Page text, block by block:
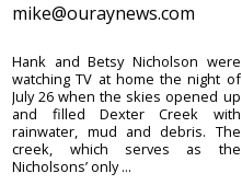
mike@ouraynews.com
Hank and Betsy Nicholson were
watching TV at home the night of
July 26 when the skies opened up
and filled Dexter Creek with
rainwater, mud and debris. The
creek, which serves as the
Nicholsons’ only ...